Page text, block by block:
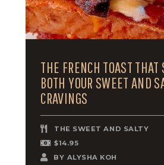
THE FRENCH TOAST
BOTH YOUR SWEET AND
CRAVINGS
THE SWEET AND SALTY
$14.95
BY ALYSHA KOH